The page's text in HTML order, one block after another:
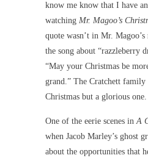
know me know that I have
watching Mr. Magoo’s
quote wasn’t in Mr.
the song about “razzleberry
“May your Christmas be
grand.” The Cratchett family
Christmas but a glorious one.
One of the eerie scenes inA
when Jacob Marley’s ghost
about the opportunities that